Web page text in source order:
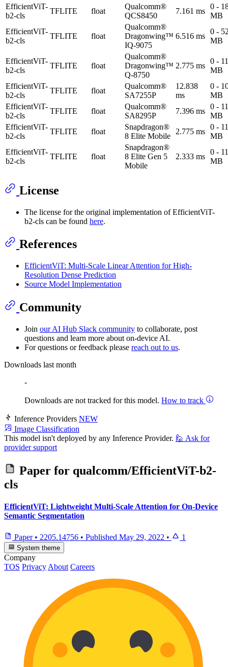
EfficientViT-
b2-cls
TFLITE float
Qualcomm®
QCS8450
7.161 ms
0 -
MB
EfficientViT-
b2-cls
TFLITE float
Qualcomm®
Dragonwing™
IQ-9075
6.516 ms
0 -
MB
EfficientViT-
b2-cls
TFLITE float
Qualcomm®
Dragonwing™
Q-8750
2.775 ms
0 -
MB
EfficientViT-
b2-cls
TFLITE float
Qualcomm®
SA7255P
12.838
ms
0 -
MB
EfficientViT-
b2-cls
TFLITE float
Qualcomm®
SA8295P
7.396 ms
0 -
MB
EfficientViT-
b2-cls
TFLITE float
Snapdragon®
8 Elite Mobile
2.775 ms
0 -
MB
EfficientViT-
b2-cls
TFLITE float
Snapdragon®
8 Elite Gen 5
Mobile
2.333 ms
0 -
MB
License
The license for the original implementation of EfficientViT-
b2-cls can be found here.
References
EfficientViT: Multi-Scale Linear Attention for High-
Resolution Dense Prediction
Source Model Implementation
Community
Join our AI Hub Slack community to collaborate, post
questions and learn more about on-device AI.
For questions or feedback please reach out to us.
Downloads last month
-
Downloads are not tracked for this model. How to track
Inference Providers NEW
Image Classification
This model isn't deployed by any Inference Provider. 🙋 Ask for
provider support
Paper for qualcomm/EfficientViT-b2-
cls
EfficientViT: Lightweight Multi-Scale Attention for On-Device
Semantic Segmentation
Paper • 2205.14756 • Published May 29, 2022 • 1
System theme
Company
TOS Privacy About Careers